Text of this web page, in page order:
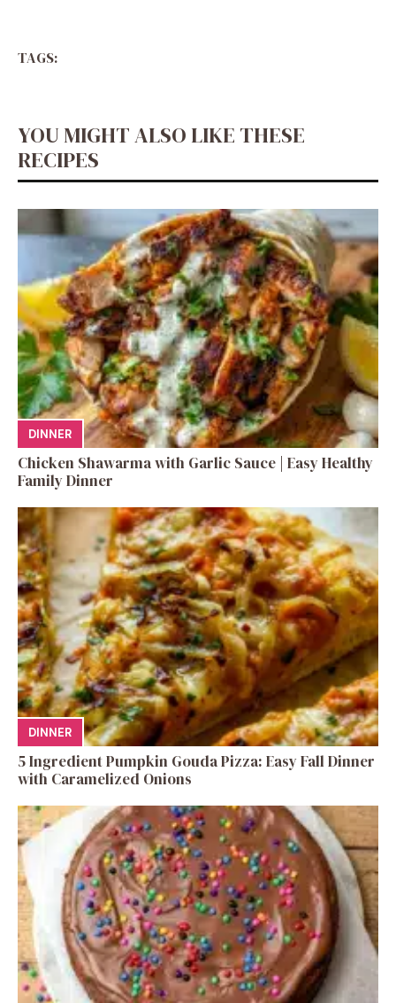
TAGS:
YOU MIGHT ALSO LIKE THESE
RECIPES
DINNER
Chicken Shawarma with Garlic Sauce | Easy Healthy
Family Dinner
DINNER
5 Ingredient Pumpkin Gouda Pizza: Easy Fall Dinner
with Caramelized Onions